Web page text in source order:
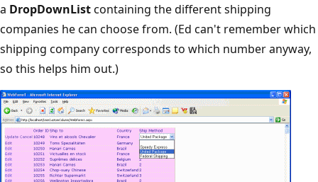
a DropDownListcontaining the different shipping
companies he can choose from. (Ed can't remember which
shipping company corresponds to which number anyway,
so this helps him out.)